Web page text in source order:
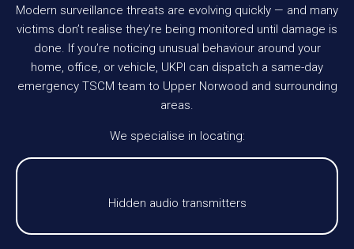
Modern surveillance threats are evolving quickly — and many
victims don’t realise they’re being monitored until damage is
done. If you’re noticing unusual behaviour around your
home, office, or vehicle, UKPI can dispatch a same-day
emergency TSCM team to Upper Norwood and surrounding
areas.
We specialise in locating:
Hidden audio transmitters